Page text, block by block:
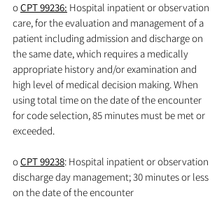
o CPT 99236: Hospital inpatient or observation
care, for the evaluation and management of a
patient including admission and discharge on
the same date, which requires a medically
appropriate history and/or examination and
high level of medical decision making. When
using total time on the date of the encounter
for code selection, 85 minutes must be met or
exceeded.
o CPT 99238: Hospital inpatient or observation
discharge day management; 30 minutes or less
on the date of the encounter